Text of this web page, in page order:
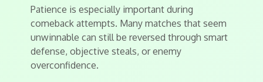
Patience is especially important during
comeback attempts. Many matches that seem
unwinnable can still be reversed through smart
defense, objective steals, or enemy
overconfidence.